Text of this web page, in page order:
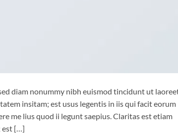
diam nonummy nibh euismod tincidunt ut
insitam; est usus legentis in iis qui facit eorum
me lius quod ii legunt saepius. Claritas est etiam
est […]